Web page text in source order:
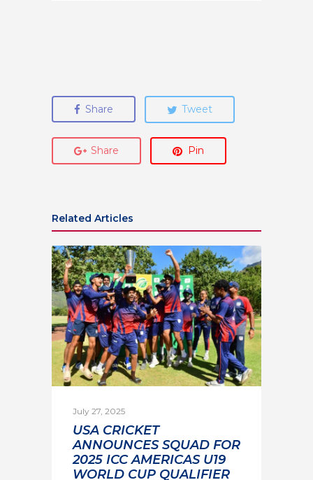
Share Tweet
Share Pin
Related Articles
July 27, 2025
USA CRICKET
ANNOUNCES SQUAD FOR
2025 ICC AMERICAS U19
WORLD CUP QUALIFIER